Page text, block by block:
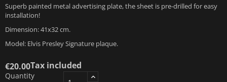
Superb painted metal advertising plate, the sheet is pre-drilled for easy
installation!
Dimension: 41x32 cm.
Model: Elvis Presley Signature plaque.
€20.00Tax included
Quantity